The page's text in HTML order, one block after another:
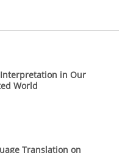
in Our
World
Translation on